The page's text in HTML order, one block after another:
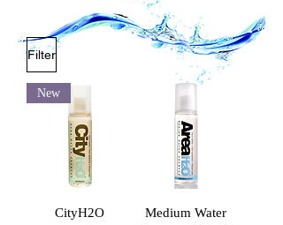
Filter
New
CityH2O
Medium Water